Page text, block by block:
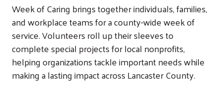
Week of Caring brings together individuals, families,
and workplace teams for a county-wide week of
service. Volunteers roll up their sleeves to
complete special projects for local nonprofits,
helping organizations tackle important needs while
making a lasting impact across Lancaster County.